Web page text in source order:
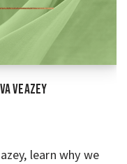
Veazey
learn why we